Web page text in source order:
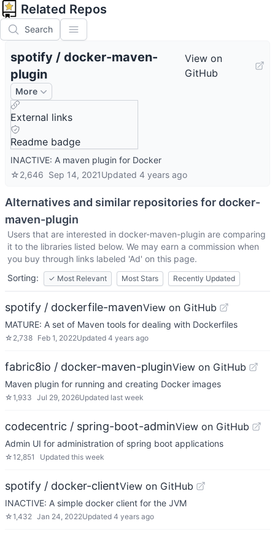
Related Repos
Search
spotify / docker-maven-
plugin
View on
GitHub
More
External links
Readme badge
INACTIVE: A maven plugin for Docker
☆2,646 Sep 14, 2021Updated 4 years ago
Alternatives and similar repositories fordocker-
maven-plugin
Users that are interested in docker-maven-plugin are comparing
it to the libraries listed below. We may earn a commission when
you buy through links labeled 'Ad' on this page.
Sorting:
✓ Most Relevant Most Stars Recently Updated
spotify / dockerfile-mavenView on GitHub
MATURE: A set of Maven tools for dealing with Dockerfiles
☆ 2,738 Feb 1, 2022Updated 4 years ago
fabric8io / docker-maven-pluginView on GitHub
Maven plugin for running and creating Docker images
☆1,933 Jul 29, 2026Updated last week
codecentric / spring-boot-adminView on GitHub
Admin UI for administration of spring boot applications
☆12,851 Updated this week
spotify / docker-clientView on GitHub
INACTIVE: A simple docker client for the JVM
☆1,432 Jan 24, 2022Updated 4 years ago